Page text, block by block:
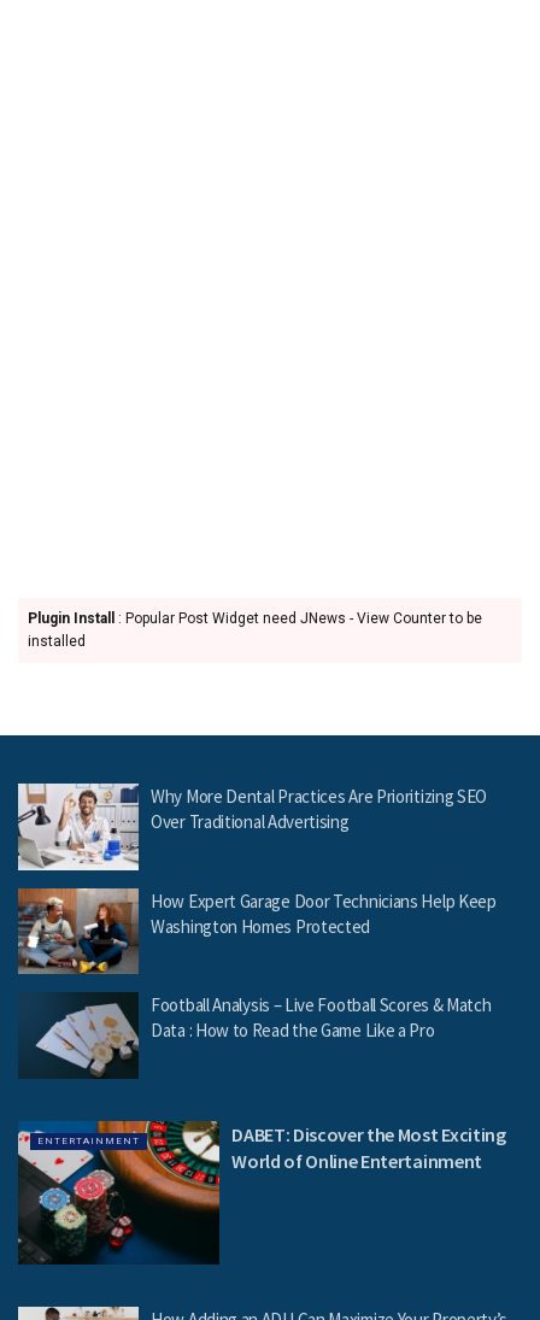
Plugin Install
: Popular Post Widget need JNews - View Counter to be
installed
Why More Dental Practices Are Prioritizing SEO
Over Traditional Advertising
How Expert Garage Door Technicians Help Keep
Washington Homes Protected
Football Analysis – Live Football Scores & Match
Data : How to Read the Game Like a Pro
ENTERTAINMENT
DABET: Discover the Most Exciting
World of Online Entertainment